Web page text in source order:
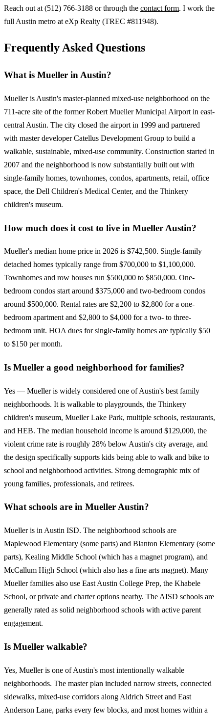
Reach out at (512) 766-3188 or through the contact form. I work the
full Austin metro at eXp Realty (TREC #811948).
Frequently Asked Questions
What is Mueller in Austin?
Mueller is Austin's master-planned mixed-use neighborhood on the
711-acre site of the former Robert Mueller Municipal Airport in east-
central Austin. The city closed the airport in 1999 and partnered
with master developer Catellus Development Group to build a
walkable, sustainable, mixed-use community. Construction started in
2007 and the neighborhood is now substantially built out with
single-family homes, townhomes, condos, apartments, retail, office
space, the Dell Children's Medical Center, and the Thinkery
children's museum.
How much does it cost to live in Mueller Austin?
Mueller's median home price in 2026 is $742,500. Single-family
detached homes typically range from $700,000 to $1,100,000.
Townhomes and row houses run $500,000 to $850,000. One-
bedroom condos start around $375,000 and two-bedroom condos
around $500,000. Rental rates are $2,200 to $2,800 for a one-
bedroom apartment and $2,800 to $4,000 for a two- to three-
bedroom unit. HOA dues for single-family homes are typically $50
to $150 per month.
Is Mueller a good neighborhood for families?
Yes — Mueller is widely considered one of Austin's best family
neighborhoods. It is walkable to playgrounds, the Thinkery
children's museum, Mueller Lake Park, multiple schools, restaurants,
and HEB. The median household income is around $129,000, the
violent crime rate is roughly 28% below Austin's city average, and
the design specifically supports kids being able to walk and bike to
school and neighborhood activities. Strong demographic mix of
young families, professionals, and retirees.
What schools are in Mueller Austin?
Mueller is in Austin ISD. The neighborhood schools are
Maplewood Elementary (some parts) and Blanton Elementary (some
parts), Kealing Middle School (which has a magnet program), and
McCallum High School (which also has a fine arts magnet). Many
Mueller families also use East Austin College Prep, the Khabele
School, or private and charter options nearby. The AISD schools are
generally rated as solid neighborhood schools with active parent
engagement.
Is Mueller walkable?
Yes, Mueller is one of Austin's most intentionally walkable
neighborhoods. The master plan included narrow streets, connected
sidewalks, mixed-use corridors along Aldrich Street and East
Anderson Lane, parks every few blocks, and most homes within a